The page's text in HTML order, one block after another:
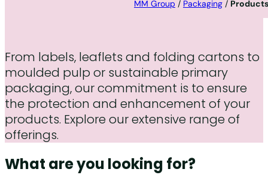
MM Group / Packaging / Products
From labels, leaflets and folding cartons to
moulded pulp or sustainable primary
packaging, our commitment is to ensure
the protection and enhancement of your
products. Explore our extensive range of
offerings.
What are you looking for?